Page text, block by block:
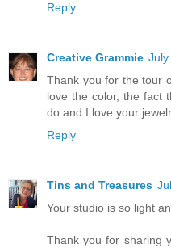
Reply
Creative Grammie July
Thank you for the tour
love the color, the fact
do and I love your
Reply
Tins and Treasures
Your studio is so light
Thank you for sharing